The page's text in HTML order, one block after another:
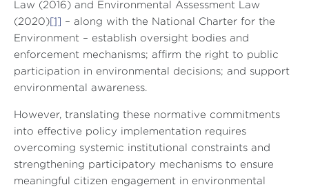
Law (2016) and Environmental Assessment Law
(2020)
– along with the National Charter for the
Environment – establish oversight bodies and
enforcement mechanisms; affirm the right to public
participation in environmental decisions; and support
environmental awareness.
However, translating these normative commitments
into effective policy implementation requires
overcoming systemic institutional constraints and
strengthening participatory mechanisms to ensure
meaningful citizen engagement in environmental